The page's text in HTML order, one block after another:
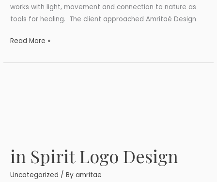
works with light, movement and connection to nature as
tools for healing. The client approached Amritaé Design
Read More »
in Spirit Logo Design
Uncategorized / Byamritae
in
Spirit
Logo